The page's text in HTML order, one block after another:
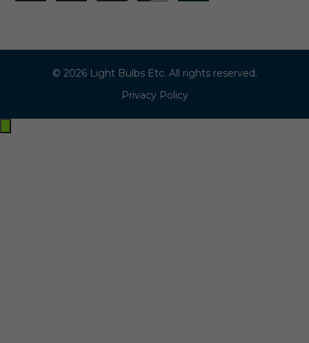
© 2026 Light Bulbs Etc. All rights reserved.
Privacy Policy
Exit